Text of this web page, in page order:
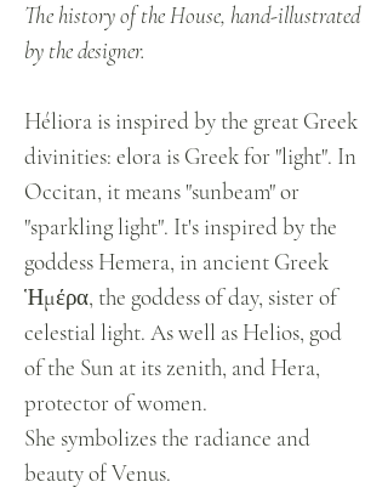
The history of the House, hand-illustrated
by the designer.
Héliora is inspired by the great Greek
divinities: elora is Greek for "light". In
Occitan, it means "sunbeam" or
"sparkling light". It's inspired by the
goddess Hemera, in ancient Greek
Ἡμέρα, the goddess of day, sister of
celestial light. As well as Helios, god
of the Sun at its zenith, and Hera,
protector of women.
She symbolizes the radiance and
beauty of Venus.